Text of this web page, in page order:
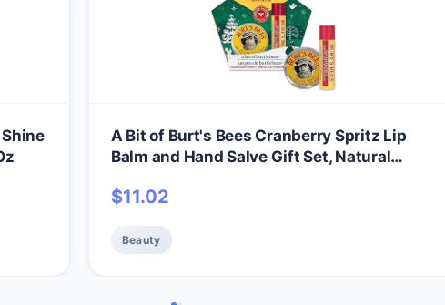
A Bit of Burt's Bees Cranberry Spritz Lip
Balm and Hand Salve Gift Set, Natural
0.15 oz./0.3 oz.
$11.02
Beauty